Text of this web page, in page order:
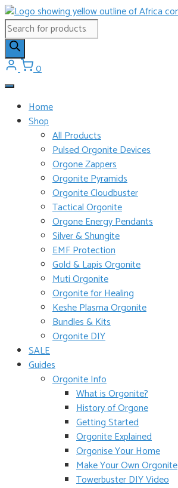
Skip
to
content
Products
search
0
Home
Shop
All Products
Pulsed Orgonite Devices
Orgone Zappers
Orgonite Pyramids
Orgonite Cloudbuster
Tactical Orgonite
Orgone Energy Pendants
Silver & Shungite
EMF Protection
Gold & Lapis Orgonite
Muti Orgonite
Orgonite for Healing
Keshe Plasma Orgonite
Bundles & Kits
Orgonite DIY
SALE
Guides
Orgonite Info
What is Orgonite?
History of Orgone
Getting Started
Orgonite Explained
Orgonise Your Home
Make Your Own Orgonite
Towerbuster DIY Video